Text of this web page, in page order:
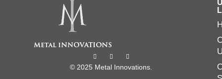
© 2025 Metal Innovations.